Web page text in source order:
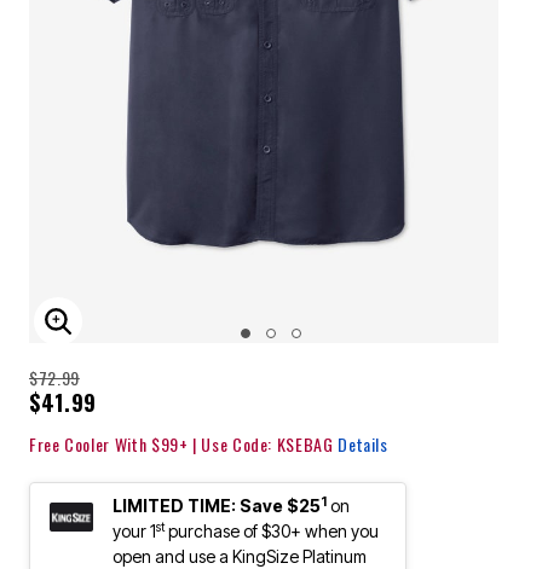
ENLARGE IMAGE
$72.99
$41.99
Free Cooler With $99+ | Use Code: KSEBAG Details
LIMITED TIME: Save $251 on
your 1stpurchase of $30+ when you
open and use a KingSize Platinum